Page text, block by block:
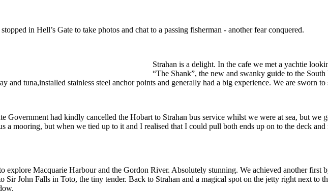
in Hell’s Gate to take photos and chat to a passing fisherman - another fear conquered.
Strahan is a delight. In the cafe we met a yachtie
“The Shank”, the new and swanky guide to the
and tuna,installed stainless steel anchor points and generally had a big experience. We are sworn
Government had kindly cancelled the Hobart to Strahan bus service whilst we were at sea, but
a mooring, but when we tied up to it and I realised that I could pull both ends up on to the deck
explore Macquarie Harbour and the Gordon River. Absolutely stunning. We achieved another first
Sir John Falls in Toto, the tiny tender. Back to Strahan and a magical spot on the jetty right next